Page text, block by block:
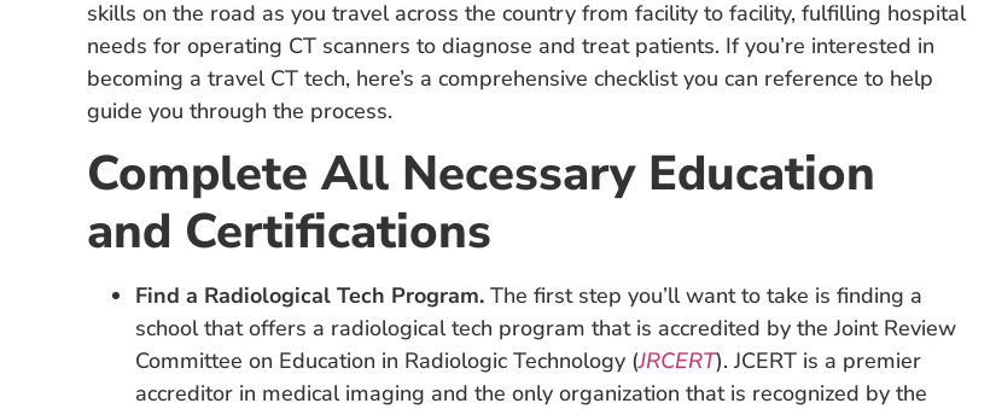
skills on the road as you travel across the country from facility to facility, fulfilling hospital
needs for operating CT scanners to diagnose and treat patients. If you’re interested in
becoming a travel CT tech, here’s a comprehensive checklist you can reference to help
guide you through the process.
Complete All Necessary Education
and Certifications
Find a Radiological Tech Program. The first step you’ll want to take is finding a
school that offers a radiological tech program that is accredited by the Joint Review
Committee on Education in Radiologic Technology (JRCERT). JCERT is a premier
accreditor in medical imaging and the only organization that is recognized by the